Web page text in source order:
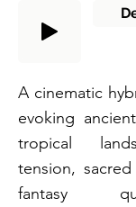
A cinematic
evoking
tropical
tension,
fantasy